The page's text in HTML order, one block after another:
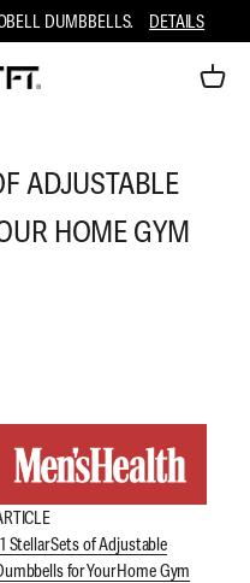
DUMBBELLS. DETAILS
Open
ADJUSTABLE
HOME GYM
Stellar Sets of Adjustable
for Your Home Gym